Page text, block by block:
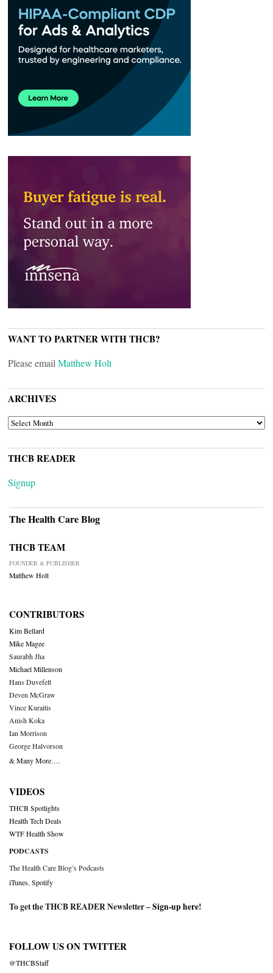
WANT TO PARTNER WITH THCB?
Please email Matthew Holt
ARCHIVES
ARCHIVES
THCB READER
Signup
The Health Care Blog
THCB TEAM
FOUNDER & PUBLISHER
Matthew Holt
CONTRIBUTORS
Kim Bellard
Mike Magee
Saurabh Jha
Michael Millenson
Hans Duvefelt
Deven McGraw
Vince Kuraitis
Anish Koka
Ian Morrison
George Halvorson
& Many More….
VIDEOS
THCB Spotlights
Health Tech Deals
WTF Health Show
PODCASTS
The Health Care Blog’s Podcasts
iTunes Spotify
To get the THCB READER Newsletter –Sign-up here!
FOLLOW US ON TWITTER
@THCBStaff